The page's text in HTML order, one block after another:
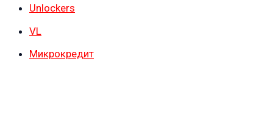
Unlockers
VL
Микрокредит